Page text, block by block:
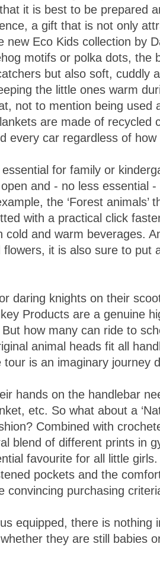
it is best to be prepared
a gift that is not only
new Eco Kids collection by
motifs or polka dots, the
but also soft, cuddly
the little ones warm
not to mention being used
are made of recycled
every car regardless of how
for family or
and - no less essential
the ‘Forest animals’
with a practical click
cold and warm beverages.
flowers, it is also sure to put
daring knights on their
Products are a genuine
how many can ride to
animal heads fit all
tour is an imaginary journey
hands on the handlebar
etc. So what about a
Combined with
blend of different prints in
favourite for all little
pockets and the
convincing purchasing
equipped, there is nothing
they are still babies